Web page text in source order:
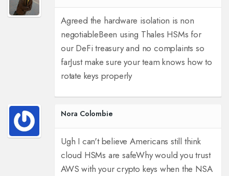
Agreed the hardware isolation is non
negotiableBeen using Thales HSMs for
our DeFi treasury and no complaints so
farJust make sure your team knows how to
rotate keys properly
Nora Colombie
Ugh I can't believe Americans still think
cloud HSMs are safeWhy would you trust
AWS with your crypto keys when the NSA